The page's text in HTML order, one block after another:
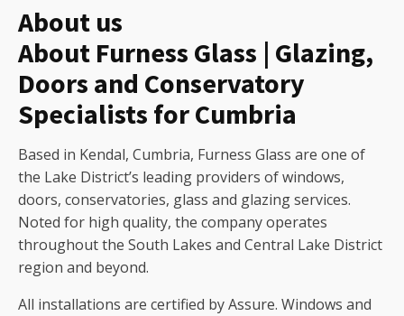
About us
About Furness Glass | Glazing,
Doors and Conservatory
Specialists for Cumbria
Based in Kendal, Cumbria, Furness Glass are one of
the Lake District’s leading providers of windows,
doors, conservatories, glass and glazing services.
Noted for high quality, the company operates
throughout the South Lakes and Central Lake District
region and beyond.
All installations are certified by Assure. Windows and